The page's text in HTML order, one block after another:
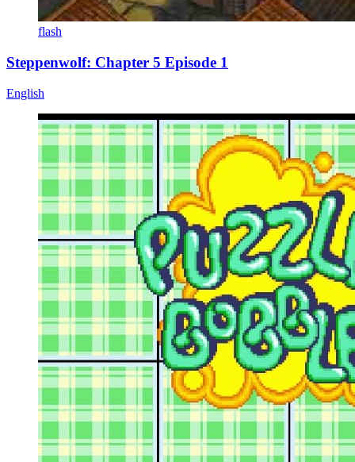
flash
Steppenwolf: Chapter 5 Episode 1
English